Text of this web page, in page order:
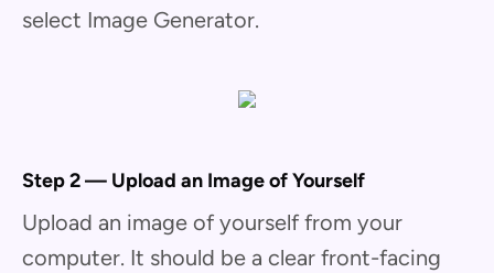
select Image Generator.
Step 2 — Upload an Image of Yourself
Upload an image of yourself from your
computer. It should be a clear front-facing